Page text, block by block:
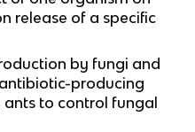
release of a specific
by fungi and
producing
to control fungal